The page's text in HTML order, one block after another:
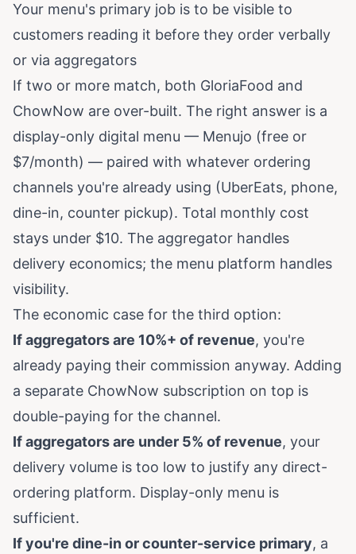
Your menu's primary job is to be visible to
customers reading it before they order verbally
or via aggregators
If two or more match, both GloriaFood and
ChowNow are over-built. The right answer is a
display-only digital menu — Menujo (free or
$7/month) — paired with whatever ordering
channels you're already using (UberEats, phone,
dine-in, counter pickup). Total monthly cost
stays under $10. The aggregator handles
delivery economics; the menu platform handles
visibility.
The economic case for the third option:
If aggregators are 10%+ of revenue, you're
already paying their commission anyway. Adding
a separate ChowNow subscription on top is
double-paying for the channel.
If aggregators are under 5% of revenue, your
delivery volume is too low to justify any direct-
ordering platform. Display-only menu is
sufficient.
If you're dine-in or counter-service primary, a